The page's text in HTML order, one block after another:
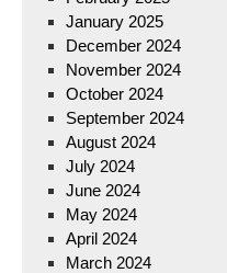
January 2025
December 2024
November 2024
October 2024
September 2024
August 2024
July 2024
June 2024
May 2024
April 2024
March 2024